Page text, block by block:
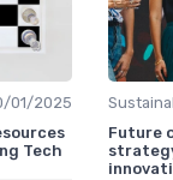
01/2025
Tech
Future